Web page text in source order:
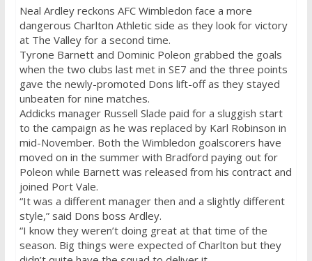
Neal Ardley reckons AFC Wimbledon face a more
dangerous Charlton Athletic side as they look for victory
at The Valley for a second time.
Tyrone Barnett and Dominic Poleon grabbed the goals
when the two clubs last met in SE7 and the three points
gave the newly-promoted Dons lift-off as they stayed
unbeaten for nine matches.
Addicks manager Russell Slade paid for a sluggish start
to the campaign as he was replaced by Karl Robinson in
mid-November. Both the Wimbledon goalscorers have
moved on in the summer with Bradford paying out for
Poleon while Barnett was released from his contract and
joined Port Vale.
“It was a different manager then and a slightly different
style,” said Dons boss Ardley.
“I know they weren’t doing great at that time of the
season. Big things were expected of Charlton but they